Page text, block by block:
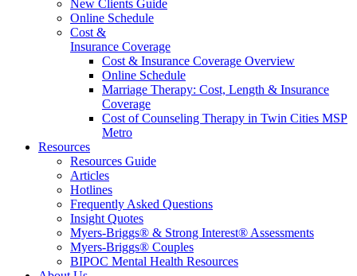
New Clients Guide
Online Schedule
Cost &
Insurance Coverage
Cost & Insurance Coverage Overview
Online Schedule
Marriage Therapy: Cost, Length & Insurance
Coverage
Cost of Counseling Therapy in Twin Cities MSP
Metro
Resources
Resources Guide
Articles
Hotlines
Frequently Asked Questions
Insight Quotes
Myers-Briggs® & Strong Interest® Assessments
Myers-Briggs® Couples
BIPOC Mental Health Resources